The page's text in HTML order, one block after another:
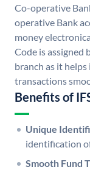
Co-operative
operative Bank
money
Code is assigned
branch as it helps
transactions
Benefits of
Unique
identification
Smooth Fund